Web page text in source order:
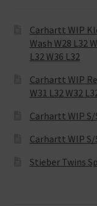
Carhartt WIP
Wash W28 L32
L32 W36 L32
Carhartt WIP
W31 L32 W32
Carhartt WIP S/
Carhartt WIP S/
Stieber Twins